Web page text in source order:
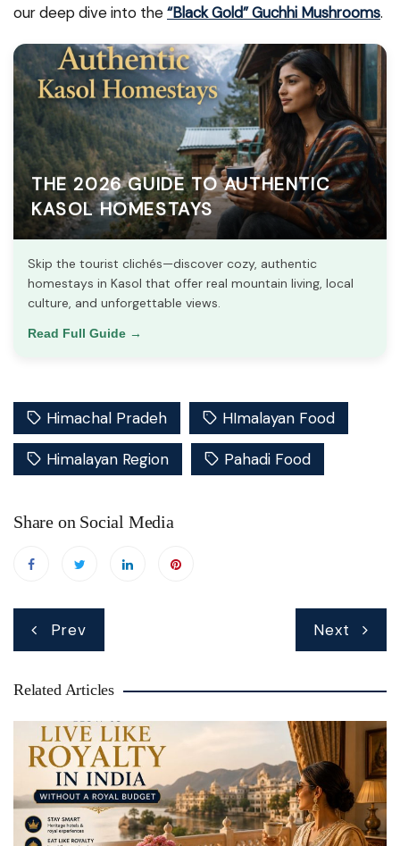
our deep dive into the“Black Gold” Guchhi Mushrooms.
THE 2026 GUIDE TO AUTHENTIC
KASOL HOMESTAYS
Skip the tourist clichés—discover cozy, authentic
homestays in Kasol that offer real mountain living, local
culture, and unforgettable views.
Read Full Guide →
Himachal Pradeh HImalayan Food
Himalayan Region Pahadi Food
Share on Social Media
Post
navigation
Prev Next
Related Articles